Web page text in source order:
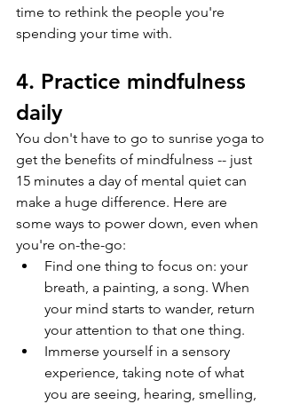
time to rethink the people you're
spending your time with.
4. Practice mindfulness
daily
You don't have to go to sunrise yoga to
get the benefits of mindfulness -- just
15 minutes a day of mental quiet can
make a huge difference. Here are
some ways to power down, even when
you're on-the-go:
Find one thing to focus on: your
breath, a painting, a song. When
your mind starts to wander, return
your attention to that one thing.
Immerse yourself in a sensory
experience, taking note of what
you are seeing, hearing, smelling,